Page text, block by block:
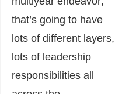
that’s going to have
lots of different layers,
lots of leadership
responsibilities all